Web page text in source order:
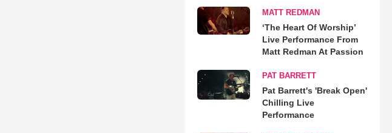
MATT REDMAN
‘The Heart Of Worship’
Live Performance From
Matt Redman At Passion
PAT BARRETT
Pat Barrett's 'Break Open'
Chilling Live
Performance